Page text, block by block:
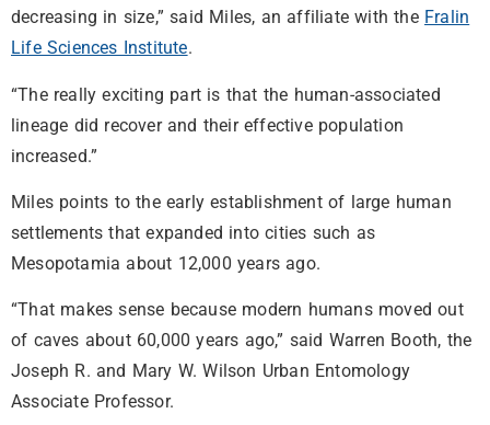
decreasing in size,” said Miles, an affiliate with the Fralin
Life Sciences Institute.
“The really exciting part is that the human-associated
lineage did recover and their effective population
increased.”
Miles points to the early establishment of large human
settlements that expanded into cities such as
Mesopotamia about 12,000 years ago.
“That makes sense because modern humans moved out
of caves about 60,000 years ago,” said Warren Booth, the
Joseph R. and Mary W. Wilson Urban Entomology
Associate Professor.